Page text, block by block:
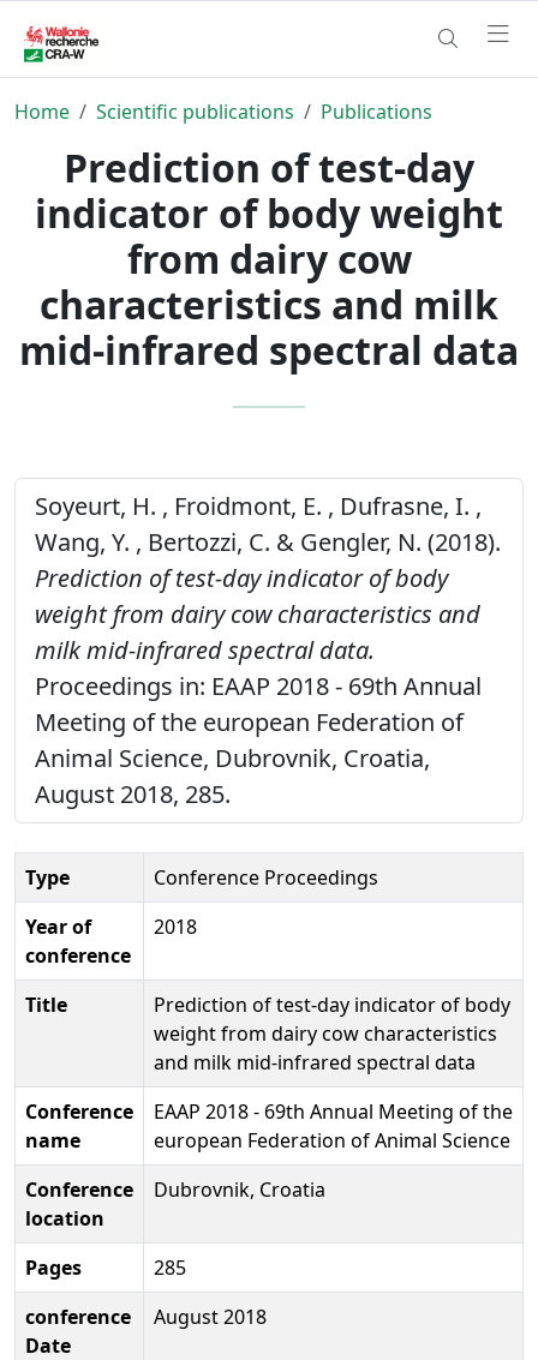
Home Scientific publications Publications
Prediction of test-day
indicator of body weight
from dairy cow
characteristics and milk
mid-infrared spectral data
Soyeurt, H. , Froidmont, E. , Dufrasne, I. ,
Wang, Y. , Bertozzi, C. & Gengler, N. (2018).
Prediction of test-day indicator of body
weight from dairy cow characteristics and
milk mid-infrared spectral data.
Proceedings in: EAAP 2018 - 69th Annual
Meeting of the european Federation of
Animal Science, Dubrovnik, Croatia,
August 2018, 285.
Type
Conference Proceedings
Year of
conference
2018
Title
Prediction of test-day indicator of body
weight from dairy cow characteristics
and milk mid-infrared spectral data
Conference
name
EAAP 2018 - 69th Annual Meeting of the
european Federation of Animal Science
Conference
location
Dubrovnik, Croatia
Pages
285
conference
Date
August 2018